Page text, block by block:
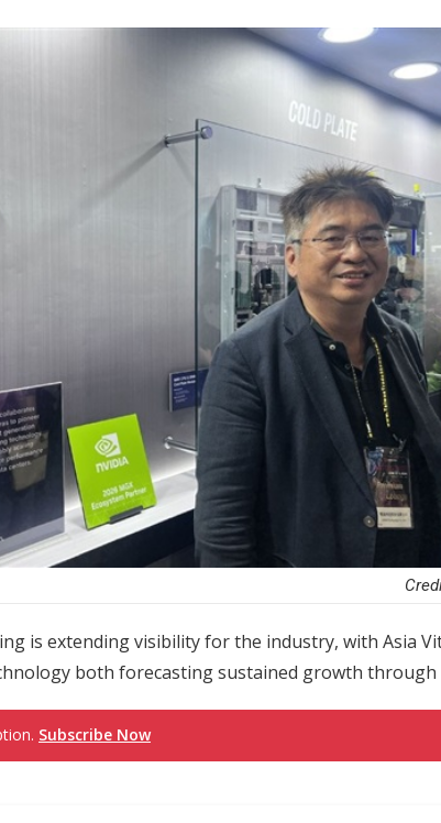
is extending visibility for the industry, with Asia
both forecasting sustained growth through
Subscribe Now